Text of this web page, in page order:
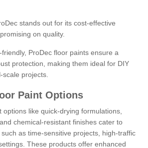
stands out for its cost-effective
on quality.
ProDec floor paints ensure a
protection, making them ideal for DIY
scale projects.
Paint Options
options like quick-drying formulations,
chemical-resistant finishes cater to
as time-sensitive projects, high-traffic
These products offer enhanced